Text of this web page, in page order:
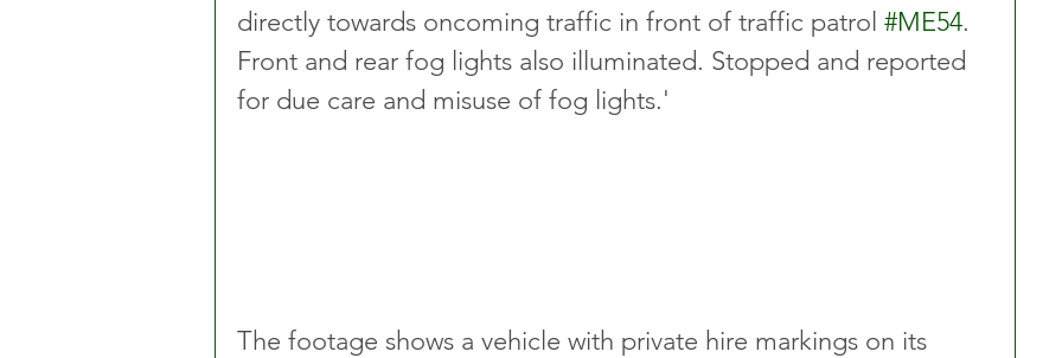
directly towards oncoming traffic in front of traffic patrol #ME54.
Front and rear fog lights also illuminated. Stopped and reported
for due care and misuse of fog lights.'
The footage shows a vehicle with private hire markings on its